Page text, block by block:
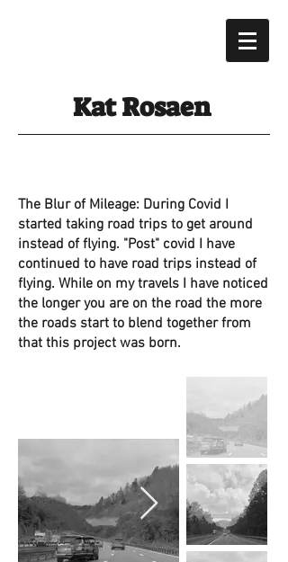
Kat Rosaen
The Blur of Mileage: During Covid I
started taking road trips to get around
instead of flying. "Post" covid I have
continued to have road trips instead of
flying. While on my travels I have noticed
the longer you are on the road the more
the roads start to blend together from
that this project was born.